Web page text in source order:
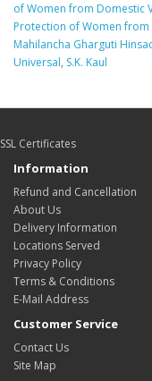
of Women from Domestic
Protection of Women from
Mahilancha Gharguti
Universal, S.K. Kaul
SSL Certificates
Information
Refund and Cancellation
About Us
Delivery Information
Locations Served
Privacy Policy
Terms & Conditions
E-Mail Address
Customer Service
Contact Us
Site Map